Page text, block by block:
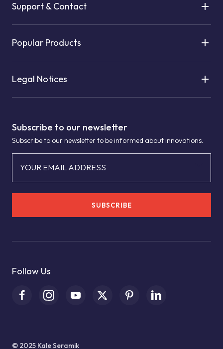
Subscribe to our newsletter
Subscribe to our newsletter to be informed about innovations.
YOUR EMAIL ADDRESS
SUBSCRIBE
Follow Us
Support & Contact
Popular Products
Legal Notices
© 2025 Kale Seramik